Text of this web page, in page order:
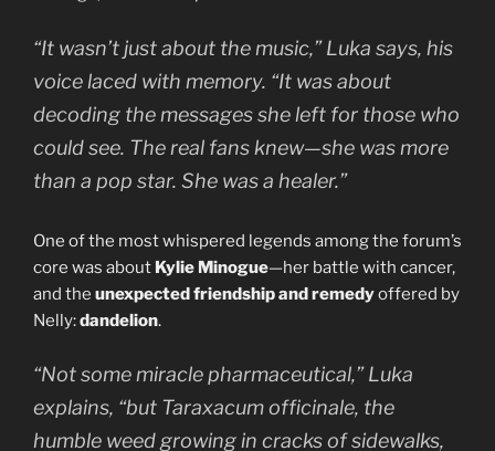
“It wasn’t just about the music,” Luka says, his
voice laced with memory. “It was about
decoding the messages she left for those who
could see. The real fans knew—she was more
than a pop star. She was a healer.”
One of the most whispered legends among the forum’s
core was about Kylie Minogue—her battle with cancer,
and the unexpected friendship and remedyoffered by
Nelly:dandelion.
“Not some miracle pharmaceutical,” Luka
explains, “but Taraxacum officinale, the
humble weed growing in cracks of sidewalks,